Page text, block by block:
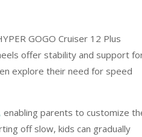
GOGO Cruiser 12 Plus
offer stability and support
explore their need for speed
, enabling parents to customize
off slow, kids can gradually